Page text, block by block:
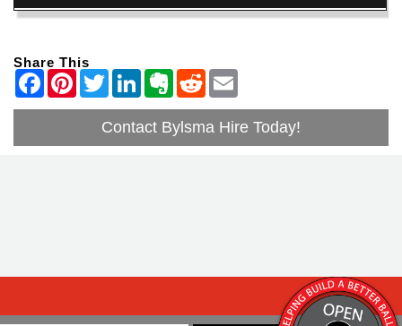
Share This
Contact Bylsma Hire Today!